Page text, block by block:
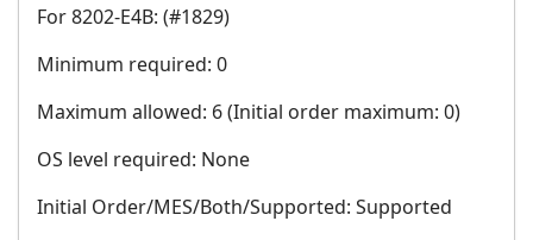
For 8202-E4B: (#1829)
Minimum required: 0
Maximum allowed: 6 (Initial order maximum: 0)
OS level required: None
Initial Order/MES/Both/Supported: Supported